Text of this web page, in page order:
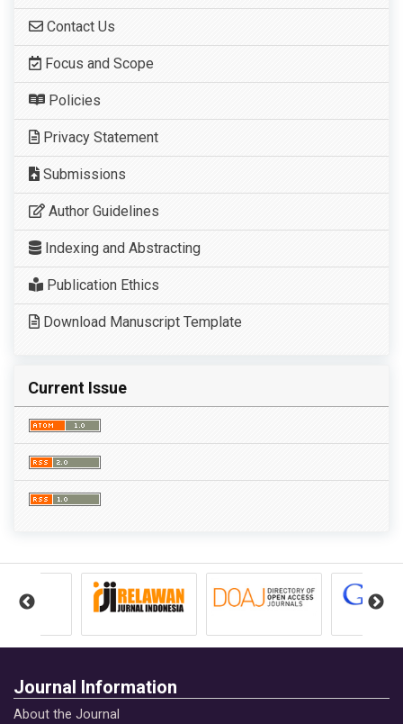
Contact Us
Focus and Scope
Policies
Privacy Statement
Submissions
Author Guidelines
Indexing and Abstracting
Publication Ethics
Download Manuscript Template
Current Issue
Journal Information
About the Journal